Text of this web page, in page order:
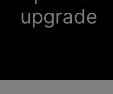
upgrade